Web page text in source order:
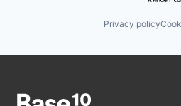
Privacy policy